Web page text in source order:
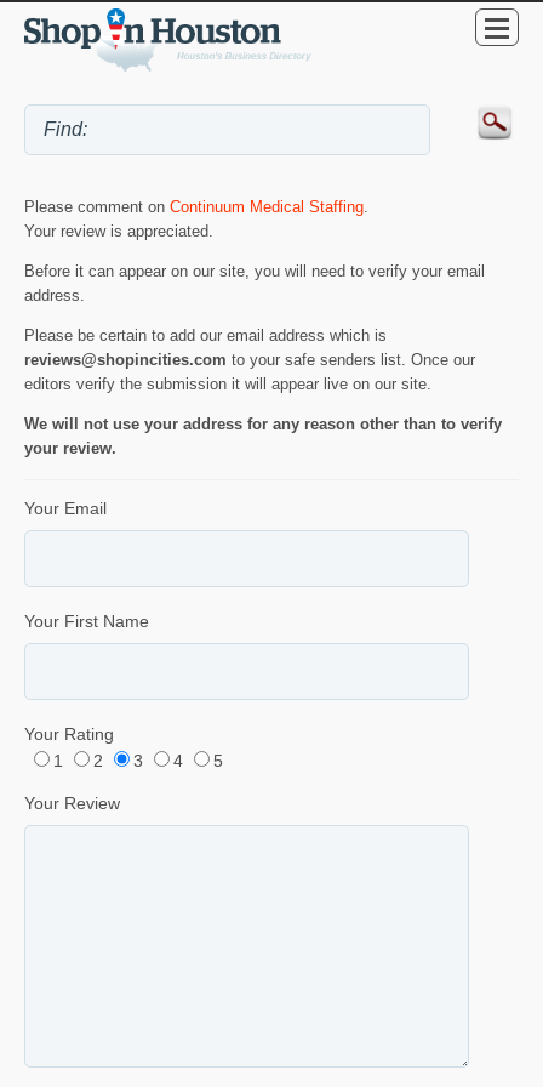
Please comment on Continuum Medical Staffing.
Your review is appreciated.
Before it can appear on our site, you will need to verify your email
address.
Please be certain to add our email address which is
reviews@shopincities.com to your safe senders list. Once our
editors verify the submission it will appear live on our site.
We will not use your address for any reason other than to verify
your review.
Your Email
Your First Name
Your Rating
1
2 3 4 5
Your Review